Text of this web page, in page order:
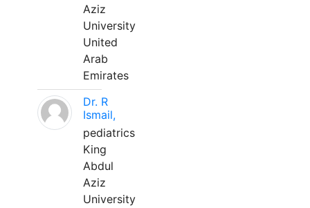
Aziz
University
United
Arab
Emirates
Dr. R
Ismail,
pediatrics
King
Abdul
Aziz
University